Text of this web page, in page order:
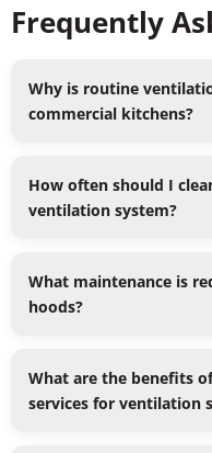
Frequently
Why is routine
commercial kitchens?
How often should I
ventilation system?
What maintenance is
hoods?
What are the benefits
services for ventilation